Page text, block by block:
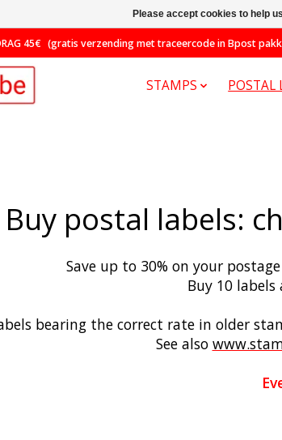
45€ (gratis verzending met traceercode in Bpost
STAMPS POSTAL
Buy postal labels:
Save up to 30% on your
Buy 10
bearing the correct rate in older
See also
Please accept cookies to help